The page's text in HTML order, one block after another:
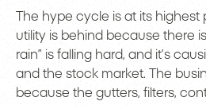
The hype cycle is at its
utility is behind because there is
rain” is falling hard, and it’s
and the stock market. The
because the gutters, filters,